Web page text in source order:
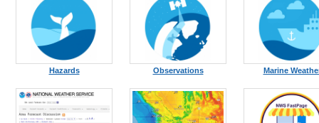
Hazards Observations Marine